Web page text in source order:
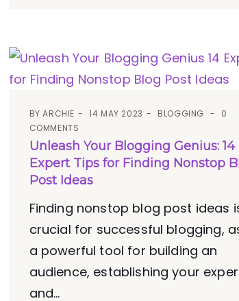
BYARCHIE 14 MAY 2023 BLOGGING
0
COMMENTS
Unleash Your Blogging Genius: 14
Expert Tips for Finding Nonstop
Post Ideas
Finding nonstop blog post ideas
crucial for successful blogging,
a powerful tool for building an
audience, establishing your
and...